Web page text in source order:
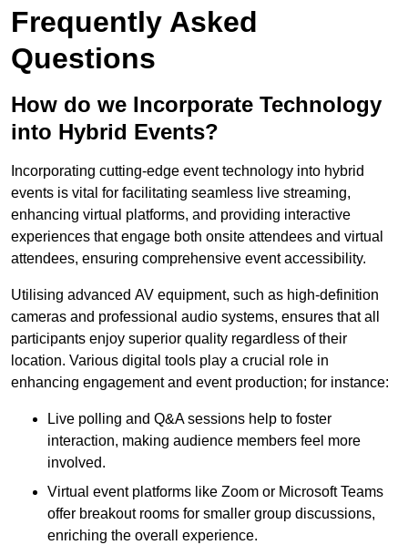
Frequently Asked
Questions
How do we Incorporate Technology
into Hybrid Events?
Incorporating cutting-edge event technology into hybrid
events is vital for facilitating seamless live streaming,
enhancing virtual platforms, and providing interactive
experiences that engage both onsite attendees and virtual
attendees, ensuring comprehensive event accessibility.
Utilising advanced AV equipment, such as high-definition
cameras and professional audio systems, ensures that all
participants enjoy superior quality regardless of their
location. Various digital tools play a crucial role in
enhancing engagement and event production; for instance:
Live polling and Q&A sessions help to foster
interaction, making audience members feel more
involved.
Virtual event platforms like Zoom or Microsoft Teams
offer breakout rooms for smaller group discussions,
enriching the overall experience.